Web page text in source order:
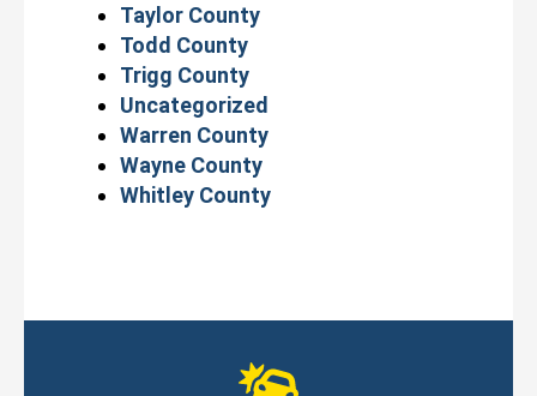
Taylor County
Todd County
Trigg County
Uncategorized
Warren County
Wayne County
Whitley County